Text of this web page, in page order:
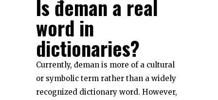
Is đeman a real
word in
dictionaries?
Currently, đeman is more of a cultural
or symbolic term rather than a widely
recognized dictionary word. However,